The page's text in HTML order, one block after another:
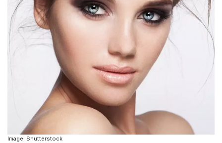
Image: Shutterstock